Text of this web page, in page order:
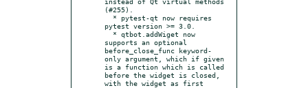
(#255).
pytest version >= 3.0.
supports an optional
before_close_func keyword-
only argument, which if given
is a function which is called
before the widget is closed,
with the widget as first